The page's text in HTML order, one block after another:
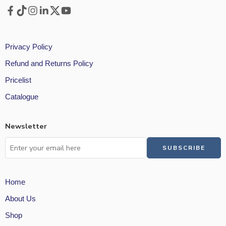
Privacy Policy
Refund and Returns Policy
Pricelist
Catalogue
Newsletter
Home
About Us
Shop